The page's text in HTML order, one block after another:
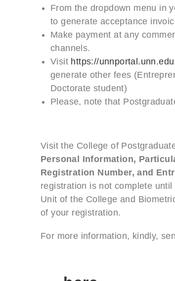
From the dropdown menu in
to generate acceptance
Make payment at any
channels.
Visit https://
generate other fees
Doctorate student)
Please, note that
Visit the College of
Personal Information,
Registration Number, and
registration is not complete
Unit of the College and
of your registration.
For more information, kindly,